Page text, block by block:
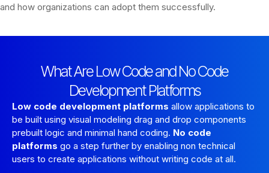
and how organizations can adopt them successfully.
What Are Low Code and No Code
Development Platforms
Low code development platforms allow applications to
be built using visual modeling drag and drop components
prebuilt logic and minimal hand coding. No code
platforms go a step further by enabling non technical
users to create applications without writing code at all.